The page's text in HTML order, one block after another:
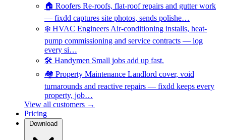
🏠 Roofers Re-roofs, flat-roof repairs and gutter work
— fixdd captures site photos, sends polishe…
❄️ HVAC Engineers Air-conditioning installs, heat-
pump commissioning and service contracts — log
every si…
🛠️ Handymen Small jobs add up fast.
🏘️ Property Maintenance Landlord cover, void
turnarounds and reactive repairs — fixdd keeps every
property, job…
View all customers →
Pricing
Download